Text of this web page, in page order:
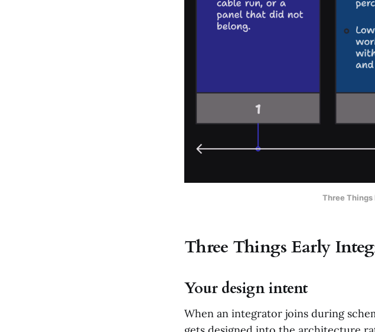
Three
Three Things Early
Your design intent
When an integrator joins during